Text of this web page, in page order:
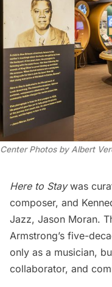
Center Photos by Albert
Here to Staywas
composer, and
Jazz, Jason Moran.
Armstrong’s five-
only as a musician,
collaborator, and